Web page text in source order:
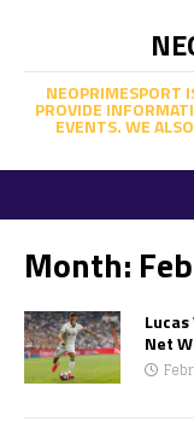
NEOPRIMESPORT
PROVIDE
EVENTS. WE
Month:
Net